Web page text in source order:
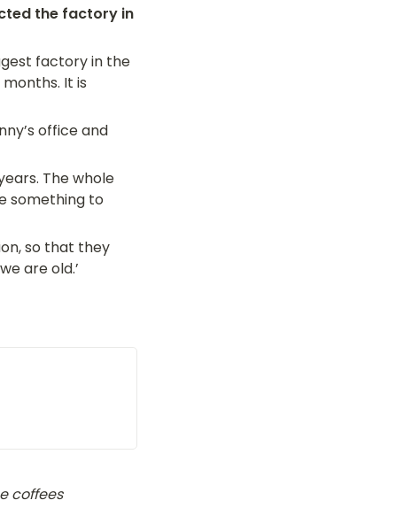
the factory in
factory in the
It is
office and
The whole
something to
so that they
are old.’
coffees